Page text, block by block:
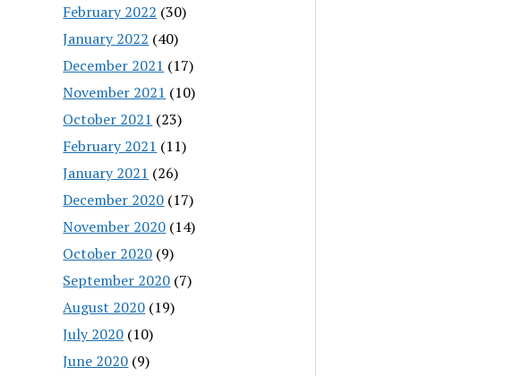
February 2022 (30)
January 2022 (40)
December 2021 (17)
November 2021 (10)
October 2021 (23)
February 2021 (11)
January 2021 (26)
December 2020 (17)
November 2020 (14)
October 2020 (9)
September 2020 (7)
August 2020 (19)
July 2020 (10)
June 2020 (9)